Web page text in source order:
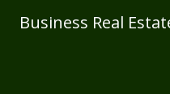
Business Real